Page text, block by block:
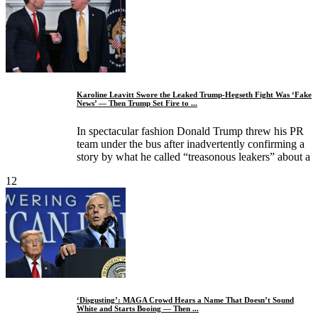
Karoline Leavitt Swore the Leaked Trump-Hegseth Fight Was ‘Fake
News’ — Then Trump Set Fire to ...
In spectacular fashion Donald Trump threw his PR
team under the bus after inadvertently confirming a
story by what he called “treasonous leakers” about a
12
‘Disgusting’: MAGA Crowd Hears a Name That Doesn’t Sound
White and Starts Booing — Then ...